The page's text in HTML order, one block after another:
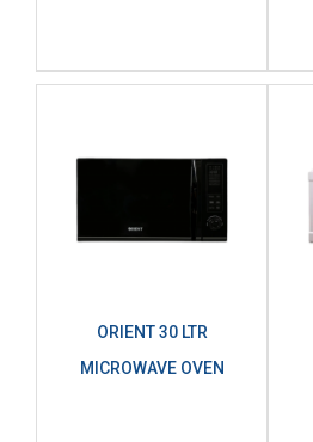
ORIENT 30 LTR
MICROWAVE OVEN